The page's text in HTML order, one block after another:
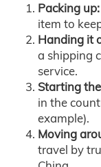
Packing up:
item to
Handing it
a shipping
service.
Starting
in the
example).
Moving
travel by